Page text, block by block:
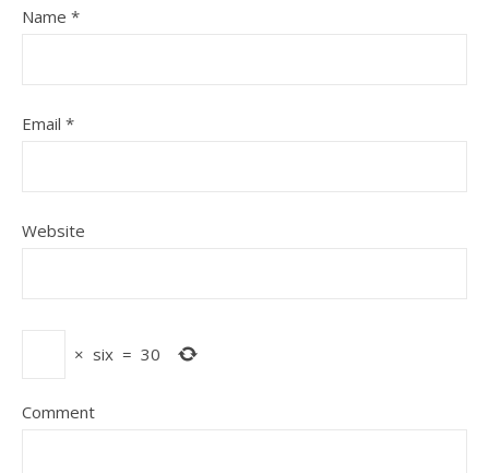
Name *
Email *
Website
× six = 30
Comment